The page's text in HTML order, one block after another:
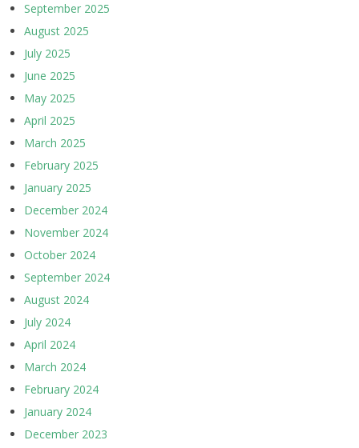
September 2025
August 2025
July 2025
June 2025
May 2025
April 2025
March 2025
February 2025
January 2025
December 2024
November 2024
October 2024
September 2024
August 2024
July 2024
April 2024
March 2024
February 2024
January 2024
December 2023